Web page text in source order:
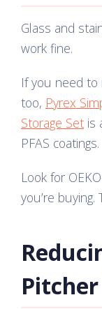
Glass and
work fine.
If you need to
too, Pyrex
Storage Set is
PFAS coatings.
Look for
you’re